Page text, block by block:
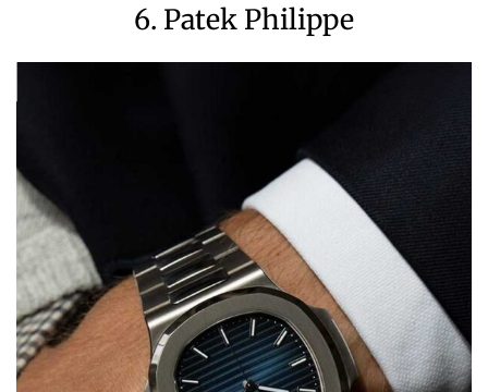
6. Patek Philippe